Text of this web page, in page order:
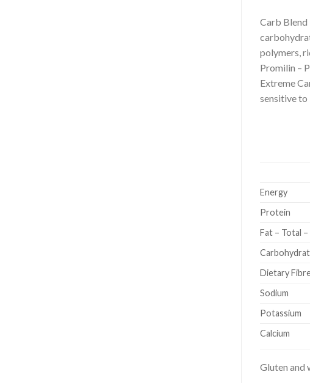
Carb Blend
polymers,
Promilin –
Extreme
sensitive to
Energy
Protein
Fat – Total
Dietary
Sodium
Potassium
Calcium
Gluten and